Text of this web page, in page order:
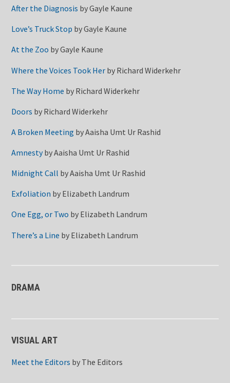
After the Diagnosis byGayle Kaune
Love’s Truck Stop byGayle Kaune
At the Zoo byGayle Kaune
Where the Voices Took Her by Richard Widerkehr
The Way Home by Richard Widerkehr
Doors by Richard Widerkehr
A Broken Meeting byAaisha Umt Ur Rashid
AmnestybyAaisha Umt Ur Rashid
Midnight Call byAaisha Umt Ur Rashid
Exfoliation by Elizabeth Landrum
One Egg, or Two by Elizabeth Landrum
There’s a Line by Elizabeth Landrum
DRAMA
VISUAL ART
Meet the Editors by The Editors